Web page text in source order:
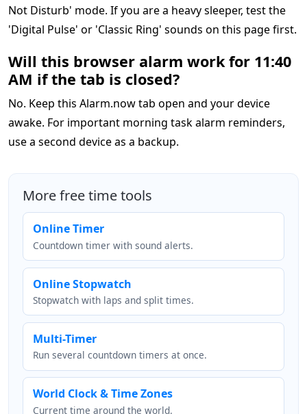
Not Disturb' mode. If you are a heavy sleeper, test the
'Digital Pulse' or 'Classic Ring' sounds on this page first.
Will this browser alarm work for 11:40
AM if the tab is closed?
No. Keep this Alarm.now tab open and your device
awake. For important morning task alarm reminders,
use a second device as a backup.
More free time tools
Online Timer
Countdown timer with sound alerts.
Online Stopwatch
Stopwatch with laps and split times.
Multi-Timer
Run several countdown timers at once.
World Clock & Time Zones
Current time around the world.